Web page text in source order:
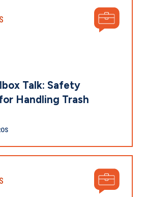
Talk: Safety
Handling Trash